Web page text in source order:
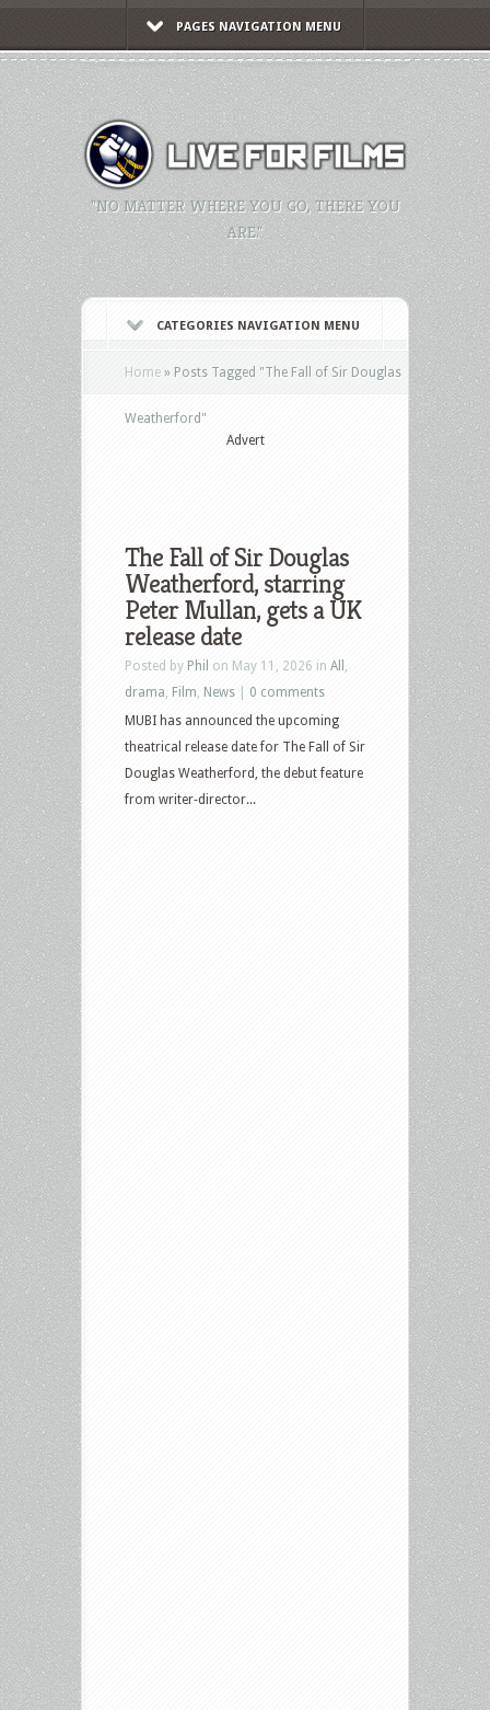
PAGES NAVIGATION MENU
"NO MATTER WHERE YOU GO, THERE YOU
ARE."
CATEGORIES NAVIGATION MENU
Home » Posts Tagged "The Fall of Sir Douglas
Weatherford"
Advert
The Fall of Sir Douglas
Weatherford, starring
Peter Mullan, gets a UK
release date
Posted by Phil on May 11, 2026 in All
drama Film News
0 comments
MUBI has announced the upcoming
theatrical release date for The Fall of Sir
Douglas Weatherford, the debut feature
from writer‑director...